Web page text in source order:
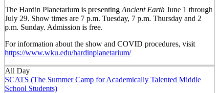
The Hardin Planetarium is presenting Ancient EarthJune 1 through
July 29. Show times are 7 p.m. Tuesday, 7 p.m. Thursday and 2
p.m. Sunday. Admission is free.
For information about the show and COVID procedures, visit
https://www.wku.edu/hardinplanetarium/
All Day
SCATS (The Summer Camp for Academically Talented Middle
School Students)